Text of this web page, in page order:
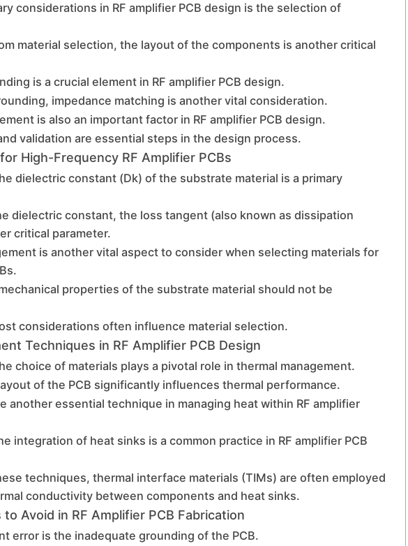
considerations in RF amplifier PCB design is the selection of
material selection, the layout of the components is another critical
is a crucial element in RF amplifier PCB design.
impedance matching is another vital consideration.
is also an important factor in RF amplifier PCB design.
validation are essential steps in the design process.
High-Frequency RF Amplifier PCBs
dielectric constant (Dk) of the substrate material is a primary
dielectric constant, the loss tangent (also known as dissipation
critical parameter.
is another vital aspect to consider when selecting materials for
properties of the substrate material should not be
considerations often influence material selection.
Techniques in RF Amplifier PCB Design
choice of materials plays a pivotal role in thermal management.
of the PCB significantly influences thermal performance.
another essential technique in managing heat within RF amplifier
integration of heat sinks is a common practice in RF amplifier PCB
techniques, thermal interface materials (TIMs) are often employed
conductivity between components and heat sinks.
Avoid in RF Amplifier PCB Fabrication
error is the inadequate grounding of the PCB.